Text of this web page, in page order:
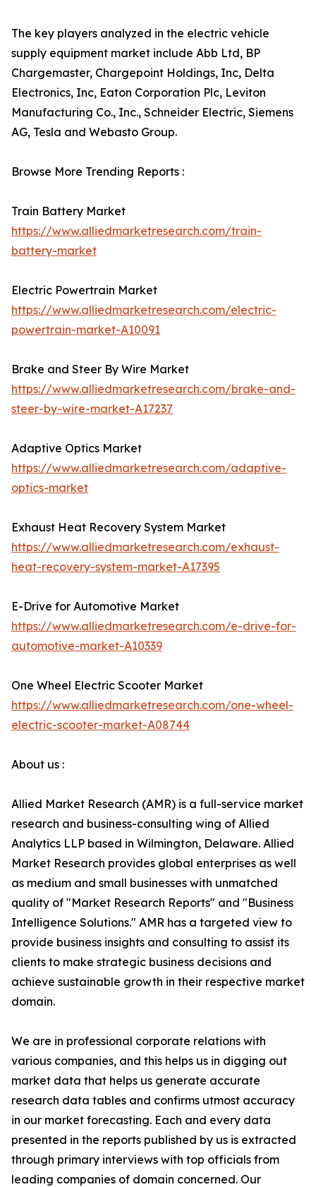
The key players analyzed in the electric vehicle
supply equipment market include Abb Ltd, BP
Chargemaster, Chargepoint Holdings, Inc, Delta
Electronics, Inc, Eaton Corporation Plc, Leviton
Manufacturing Co., Inc., Schneider Electric, Siemens
AG, Tesla and Webasto Group.
Browse More Trending Reports :
Train Battery Market
https://www.alliedmarketresearch.com/train-
battery-market
Electric Powertrain Market
https://www.alliedmarketresearch.com/electric-
powertrain-market-A10091
Brake and Steer By Wire Market
https://www.alliedmarketresearch.com/brake-and-
steer-by-wire-market-A17237
Adaptive Optics Market
https://www.alliedmarketresearch.com/adaptive-
optics-market
Exhaust Heat Recovery System Market
https://www.alliedmarketresearch.com/exhaust-
heat-recovery-system-market-A17395
E-Drive for Automotive Market
https://www.alliedmarketresearch.com/e-drive-for-
automotive-market-A10339
One Wheel Electric Scooter Market
https://www.alliedmarketresearch.com/one-wheel-
electric-scooter-market-A08744
About us :
Allied Market Research (AMR) is a full-service market
research and business-consulting wing of Allied
Analytics LLP based in Wilmington, Delaware. Allied
Market Research provides global enterprises as well
as medium and small businesses with unmatched
quality of "Market Research Reports" and "Business
Intelligence Solutions." AMR has a targeted view to
provide business insights and consulting to assist its
clients to make strategic business decisions and
achieve sustainable growth in their respective market
domain.
We are in professional corporate relations with
various companies, and this helps us in digging out
market data that helps us generate accurate
research data tables and confirms utmost accuracy
in our market forecasting. Each and every data
presented in the reports published by us is extracted
through primary interviews with top officials from
leading companies of domain concerned. Our